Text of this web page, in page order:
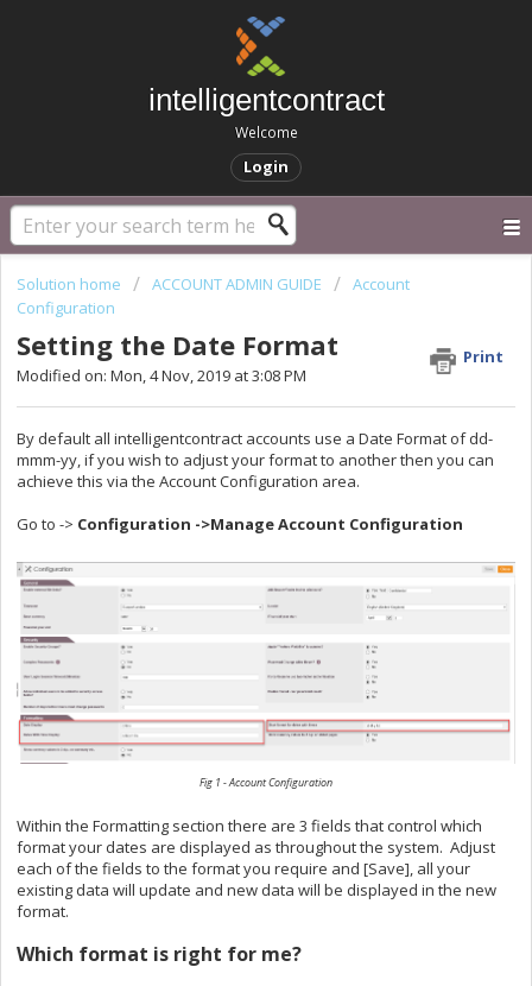
intelligentcontract
Welcome
Login
Solution home ACCOUNT ADMIN GUIDE
Account
Configuration
Setting the Date Format
Print
Modified on: Mon, 4 Nov, 2019 at 3:08 PM
By default all intelligentcontract accounts use a Date Format of dd-
mmm-yy, if you wish to adjust your format to another then you can
achieve this via the Account Configuration area.
Go to -> Configuration ->Manage Account Configuration
Fig 1 - Account Configuration
Within the Formatting section there are 3 fields that control which
format your dates are displayed as throughout the system. Adjust
each of the fields to the format you require and [Save], all your
existing data will update and new data will be displayed in the new
format.
Which format is right for me?